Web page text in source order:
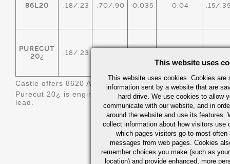
86L20 .18/.23 .70/.90 0.035 0.04 .15/
PURECUT
20¿
.18/.23
Castle offers 8620 AQ/BQ (Aircraft Quality/Bearing
Purecut 20¿ is engineered 8620 bismuth treated steel
lead.
This website uses
This website uses cookies. Cookies are
information sent by a website that are
hard drive. We use cookies to allow
communicate with our website, and in
around the website and use its features.
collect information about how visitors use
which pages visitors go to most often
messages from web pages. Cookies
remember choices you make (such as
location) and provide enhanced, more